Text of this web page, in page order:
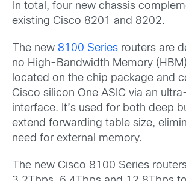
In total, four new chassis
existing Cisco 8201 and 8202.
The new 8100 Seriesrouters are
no High-Bandwidth Memory
located on the chip package and
Cisco silicon One ASIC via an
interface. It’s used for both deep
extend forwarding table size,
need for external memory.
The new Cisco 8100 Series